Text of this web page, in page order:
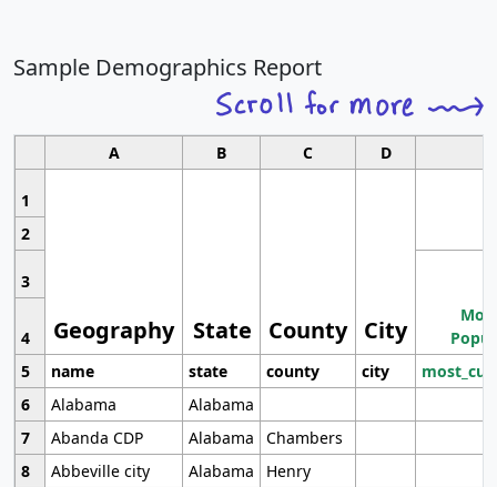
Sample Demographics Report
A B C D
1
Geography State County City
2
3
4
5
name state county city
6
Alabama
Alabama
7
Abanda CDP Alabama
Chambers
8
Abbeville city Alabama
Henry